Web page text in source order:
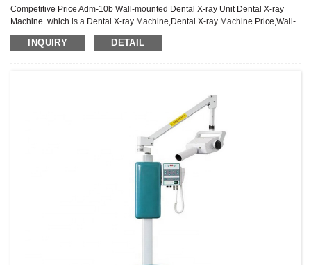
Competitive Price Adm-10b Wall-mounted Dental X-ray Unit Dental X-ray
Machine which is a Dental X-ray Machine,Dental X-ray Machine Price,Wall-
mounted Dental X-ray Machine Product
INQUIRY DETAIL